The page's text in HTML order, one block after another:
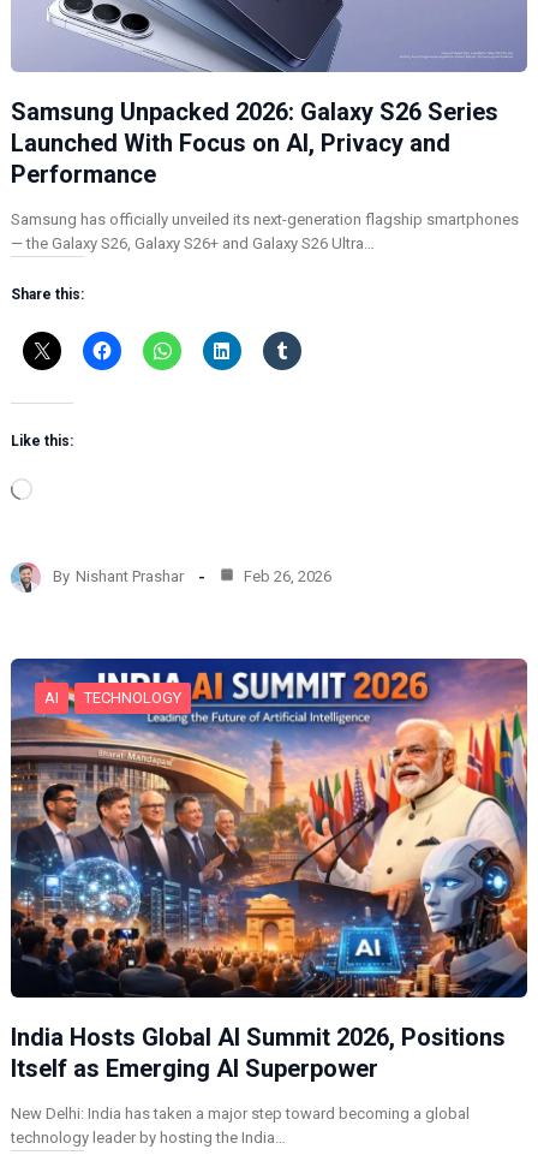
Samsung Unpacked 2026: Galaxy S26 Series
Launched With Focus on AI, Privacy and
Performance
Samsung has officially unveiled its next-generation flagship smartphones
— the Galaxy S26, Galaxy S26+ and Galaxy S26 Ultra…
Share this:
Like this:
L
d
i
…
By Nishant Prashar Feb 26, 2026
AI TECHNOLOGY
India Hosts Global AI Summit 2026, Positions
Itself as Emerging AI Superpower
New Delhi: India has taken a major step toward becoming a global
technology leader by hosting the India…